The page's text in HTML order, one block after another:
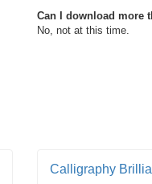
Can I download more
No, not at this time.
Calligraphy